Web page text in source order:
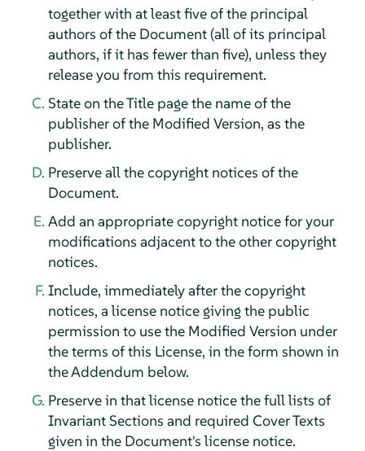
together with at least five of the principal
authors of the Document (all of its principal
authors, if it has fewer than five), unless they
release you from this requirement.
State on the Title page the name of the
publisher of the Modified Version, as the
publisher.
Preserve all the copyright notices of the
Document.
Add an appropriate copyright notice for your
modifications adjacent to the other copyright
notices.
Include, immediately after the copyright
notices, a license notice giving the public
permission to use the Modified Version under
the terms of this License, in the form shown in
the Addendum below.
Preserve in that license notice the full lists of
Invariant Sections and required Cover Texts
given in the Document's license notice.